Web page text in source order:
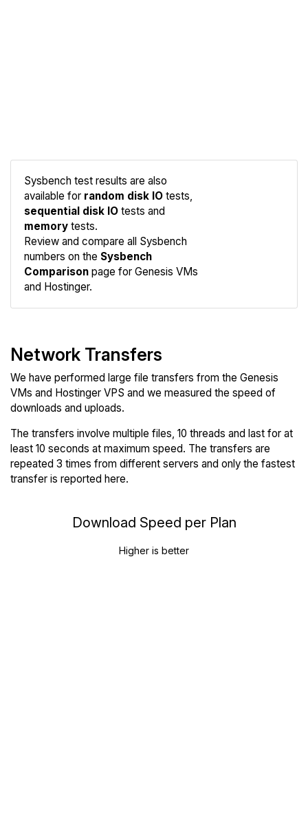
Sysbench test results are also
available for random disk IO tests,
sequential disk IO tests and
memory tests.
Review and compare all Sysbench
numbers on the Sysbench
Comparison page for Genesis VMs
and Hostinger.
Network Transfers
We have performed large file transfers from the Genesis
VMs and Hostinger VPS and we measured the speed of
downloads and uploads.
The transfers involve multiple files, 10 threads and last for at
least 10 seconds at maximum speed. The transfers are
repeated 3 times from different servers and only the fastest
transfer is reported here.
Download Speed per Plan
Higher is better